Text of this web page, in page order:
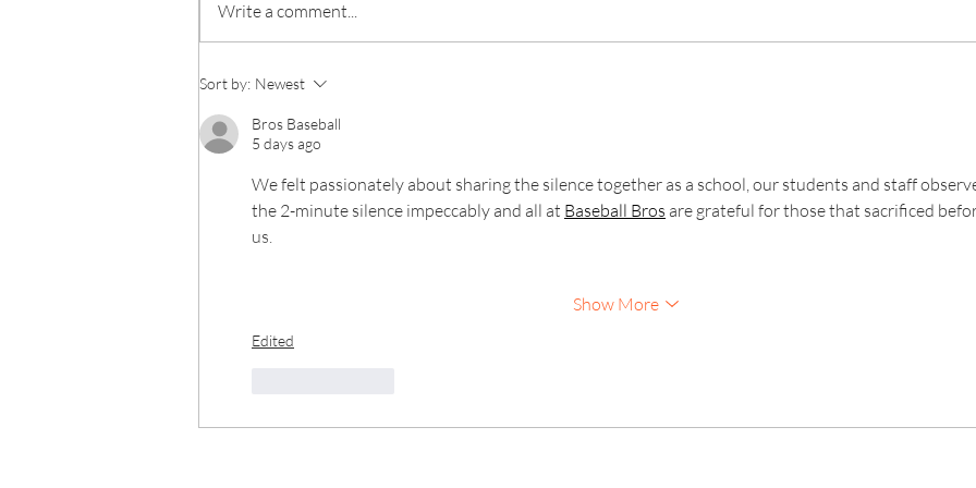
Write a comment...
Sort by: Newest
Bros Baseball
5 days ago
We felt passionately about sharing the silence together as a school, our students and staff
the 2-minute silence impeccably and all at Baseball Bros are grateful for those that sacrificed
us.
Show More
Edited